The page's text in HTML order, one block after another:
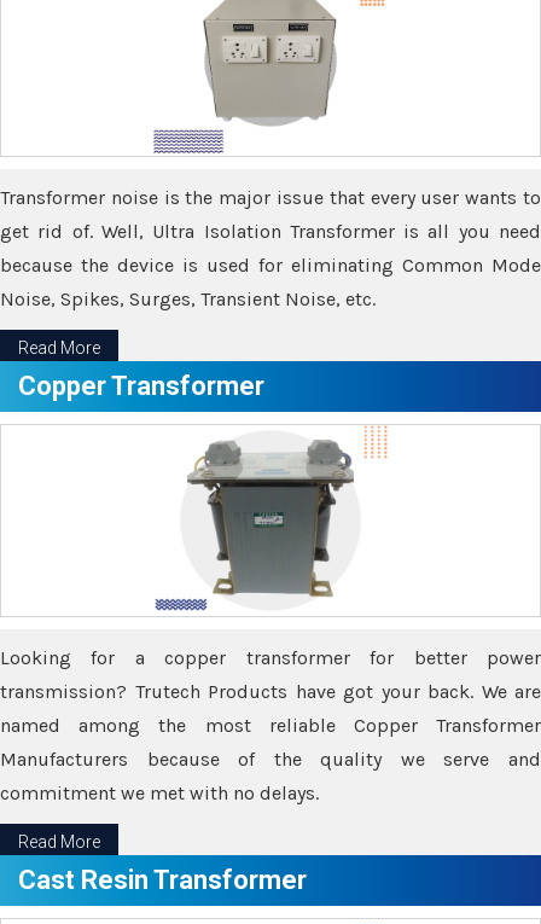
Transformer noise is the major issue that every user wants to
get rid of. Well, Ultra Isolation Transformer is all you need
because the device is used for eliminating Common Mode
Noise, Spikes, Surges, Transient Noise, etc.
Read More
Copper Transformer
Looking for a copper transformer for better power
transmission? Trutech Products have got your back. We are
named among the most reliable Copper Transformer
Manufacturers because of the quality we serve and
commitment we met with no delays.
Read More
Cast Resin Transformer